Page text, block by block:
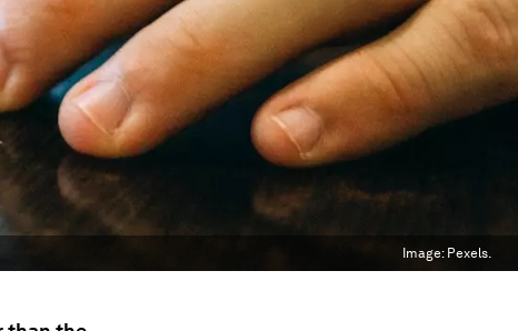
Image: Pexels.